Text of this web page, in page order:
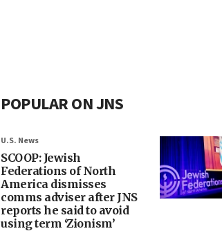
POPULAR ON JNS
U.S. News
SCOOP: Jewish
Federations of North
America dismisses
comms adviser after JNS
reports he said to avoid
using term ‘Zionism’